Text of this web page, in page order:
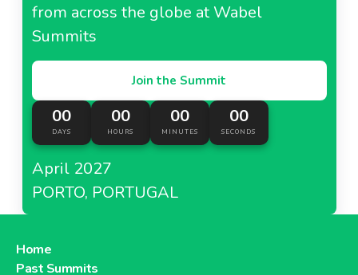
from across the globe at Wabel
Summits
Join the Summit
00
DAYS
00
HOURS
00
MINUTES
00
SECONDS
April 2027
PORTO, PORTUGAL
Home
Past Summits